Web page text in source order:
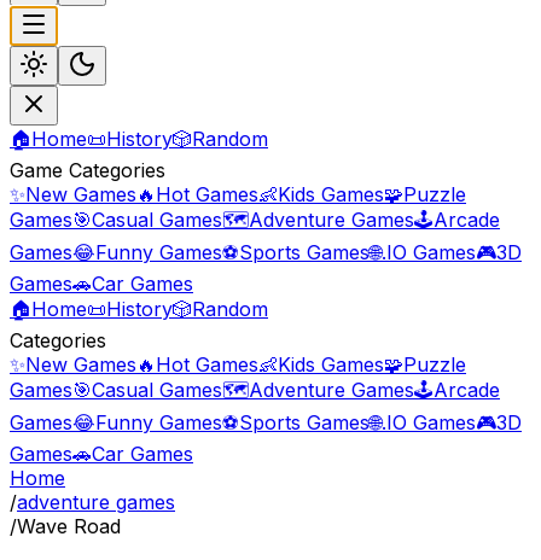
🏠Home📜History🎲Random
Game Categories
✨New Games 🔥 Hot Games👶Kids Games🧩Puzzle
Games🎯Casual Games🗺️Adventure Games🕹️Arcade
Games😂Funny Games⚽Sports Games🌐.IO Games🎮3D
Games🚗Car Games
🏠Home📜History🎲Random
Categories
✨New Games 🔥 Hot Games👶Kids Games🧩Puzzle
Games🎯Casual Games🗺️Adventure Games🕹️Arcade
Games😂Funny Games⚽Sports Games🌐.IO Games🎮3D
Games🚗Car Games
Home
/adventure games
/Wave Road